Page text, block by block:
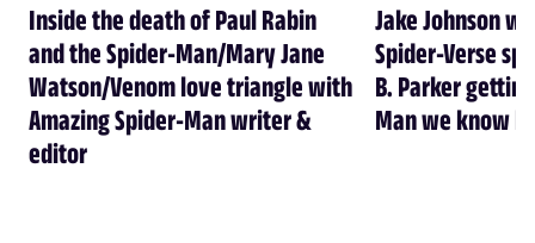
Inside the death of Paul Rabin
and the Spider-Man/Mary Jane
Watson/Venom love triangle with
Amazing Spider-Man writer &
editor
Jake Johnson
Spider-Verse
B. Parker
Man we know